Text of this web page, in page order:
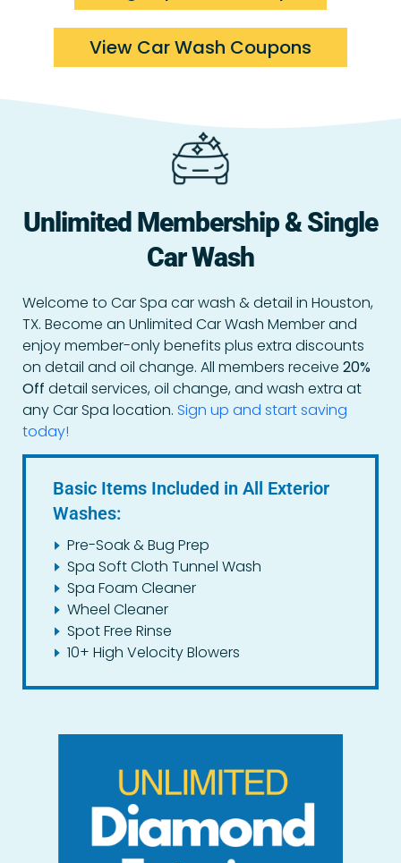
View Car Wash Coupons
Unlimited Membership & Single
Car Wash
Welcome to Car Spa car wash & detail in Houston,
TX. Become an Unlimited Car Wash Member and
enjoy member-only benefits plus extra discounts
on detail and oil change. All members receive 20%
Off detail services, oil change, and wash extra at
any Car Spa location. Sign up and start saving
today!
Basic Items Included in All Exterior
Washes:
Pre-Soak & Bug Prep
Spa Soft Cloth Tunnel Wash
Spa Foam Cleaner
Wheel Cleaner
Spot Free Rinse
10+ High Velocity Blowers